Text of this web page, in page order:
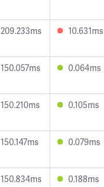
209.233ms 10.631ms
150.057ms 0.064ms
150.210ms 0.105ms
150.147ms 0.079ms
150.834ms 0.188ms